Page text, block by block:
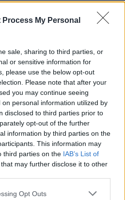
Process My Personal
sale, sharing to third parties, or
or sensitive information for
please use the below opt-out
Please note that after your
you may continue seeing
personal information utilized by
disclosed to third parties prior to
opt-out of the further
information by third parties on the
This information may
third parties on the IAB’s List of
that may further disclose it to other
Opt Outs
Quantcast
|| [];